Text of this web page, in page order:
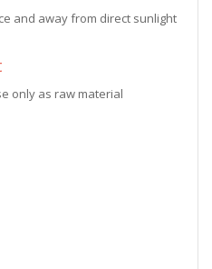
and away from direct sunlight
only as raw material